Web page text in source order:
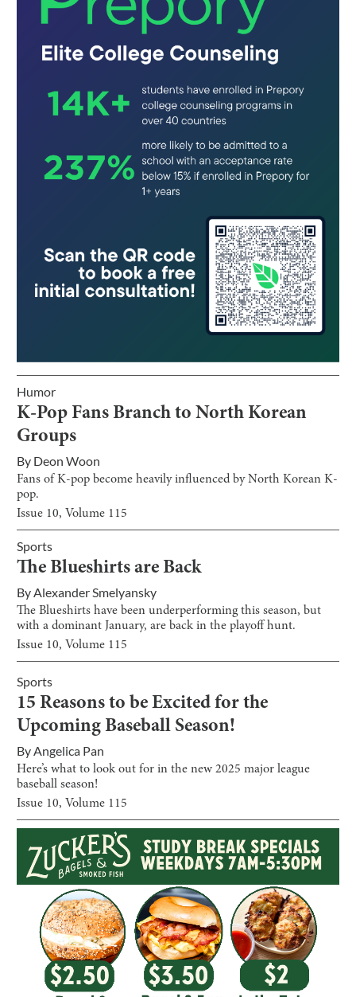
Humor
K-Pop Fans Branch to North Korean
Groups
By Deon Woon
Fans of K-pop become heavily influenced by North Korean K-
pop.
Issue 10, Volume 115
Sports
The Blueshirts are Back
ByAlexander Smelyansky
The Blueshirts have been underperforming this season, but
with a dominant January, are back in the playoff hunt.
Issue 10, Volume 115
Sports
15 Reasons to be Excited for the
Upcoming Baseball Season!
ByAngelica Pan
Here’s what to look out for in the new 2025 major league
baseball season!
Issue 10, Volume 115